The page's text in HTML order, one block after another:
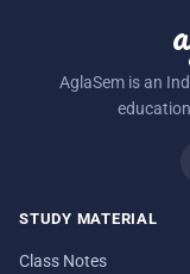
AglaSem is an
STUDY MATERIAL
Class Notes